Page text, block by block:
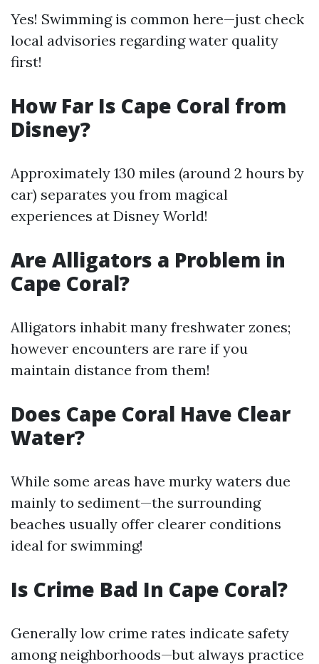
Yes! Swimming is common here—just check
local advisories regarding water quality
first!
How Far Is Cape Coral from
Disney?
Approximately 130 miles (around 2 hours by
car) separates you from magical
experiences at Disney World!
Are Alligators a Problem in
Cape Coral?
Alligators inhabit many freshwater zones;
however encounters are rare if you
maintain distance from them!
Does Cape Coral Have Clear
Water?
While some areas have murky waters due
mainly to sediment—the surrounding
beaches usually offer clearer conditions
ideal for swimming!
Is Crime Bad In Cape Coral?
Generally low crime rates indicate safety
among neighborhoods—but always practice